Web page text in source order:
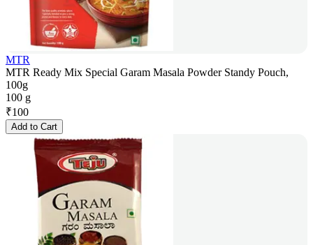
MTR
MTR Ready Mix Special Garam Masala Powder Standy Pouch,
100g
100 g
₹100
Add to Cart